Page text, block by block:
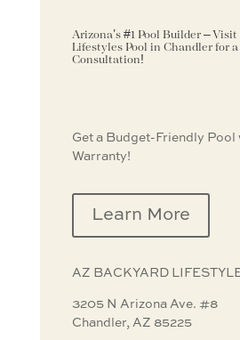
Arizona’s #1 Pool Builder –
Lifestyles Pool in Chandler for a
Consultation!
Get a Budget-Friendly Pool
Warranty!
Learn More
AZ BACKYARD
3205 N Arizona Ave. #8
Chandler, AZ 85225